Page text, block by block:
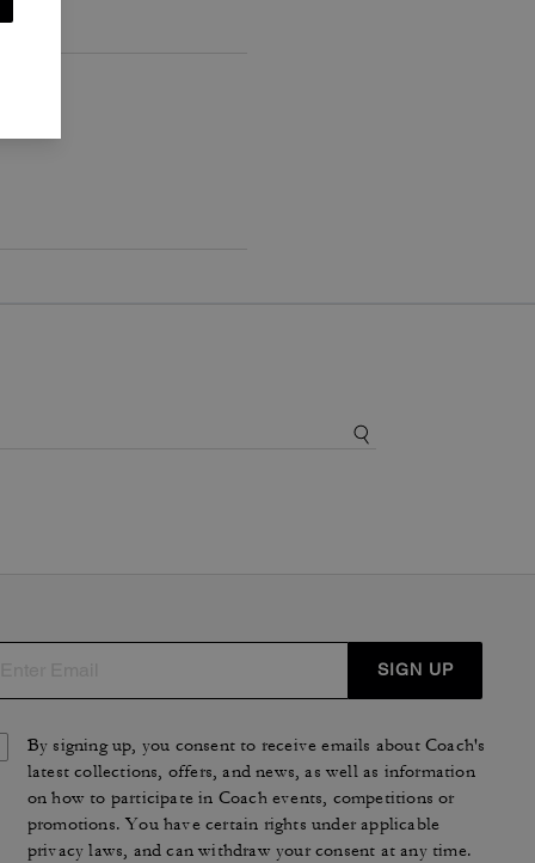
SIGN UP
By signing up, you consent to receive emails about Coach's
latest collections, offers, and news, as well as information
on how to participate in Coach events, competitions or
promotions. You have certain rights under applicable
privacy laws, and can withdraw your consent at any time.